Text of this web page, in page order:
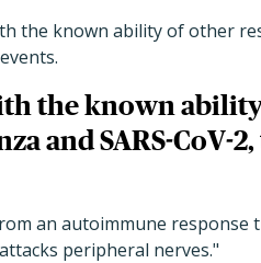
the known ability of other
the known
and SARS-CoV-
an autoimmune response
peripheral nerves."